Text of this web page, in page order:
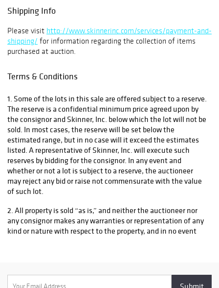
Shipping Info
Please visit http://www.skinnerinc.com/services/payment-and-
shipping/ for information regarding the collection of items
purchased at auction.
Terms & Conditions
1. Some of the lots in this sale are offered subject to a reserve.
The reserve is a confidential minimum price agreed upon by
the consignor and Skinner, Inc. below which the lot will not be
sold. In most cases, the reserve will be set below the
estimated range, but in no case will it exceed the estimates
listed. A representative of Skinner, Inc. will execute such
reserves by bidding for the consignor. In any event and
whether or not a lot is subject to a reserve, the auctioneer
may reject any bid or raise not commensurate with the value
of such lot.
2. All property is sold “as is,” and neither the auctioneer nor
any consignor makes any warranties or representation of any
kind or nature with respect to the property, and in no event
statement made at the sale, or in the bill of sale, or invoice or